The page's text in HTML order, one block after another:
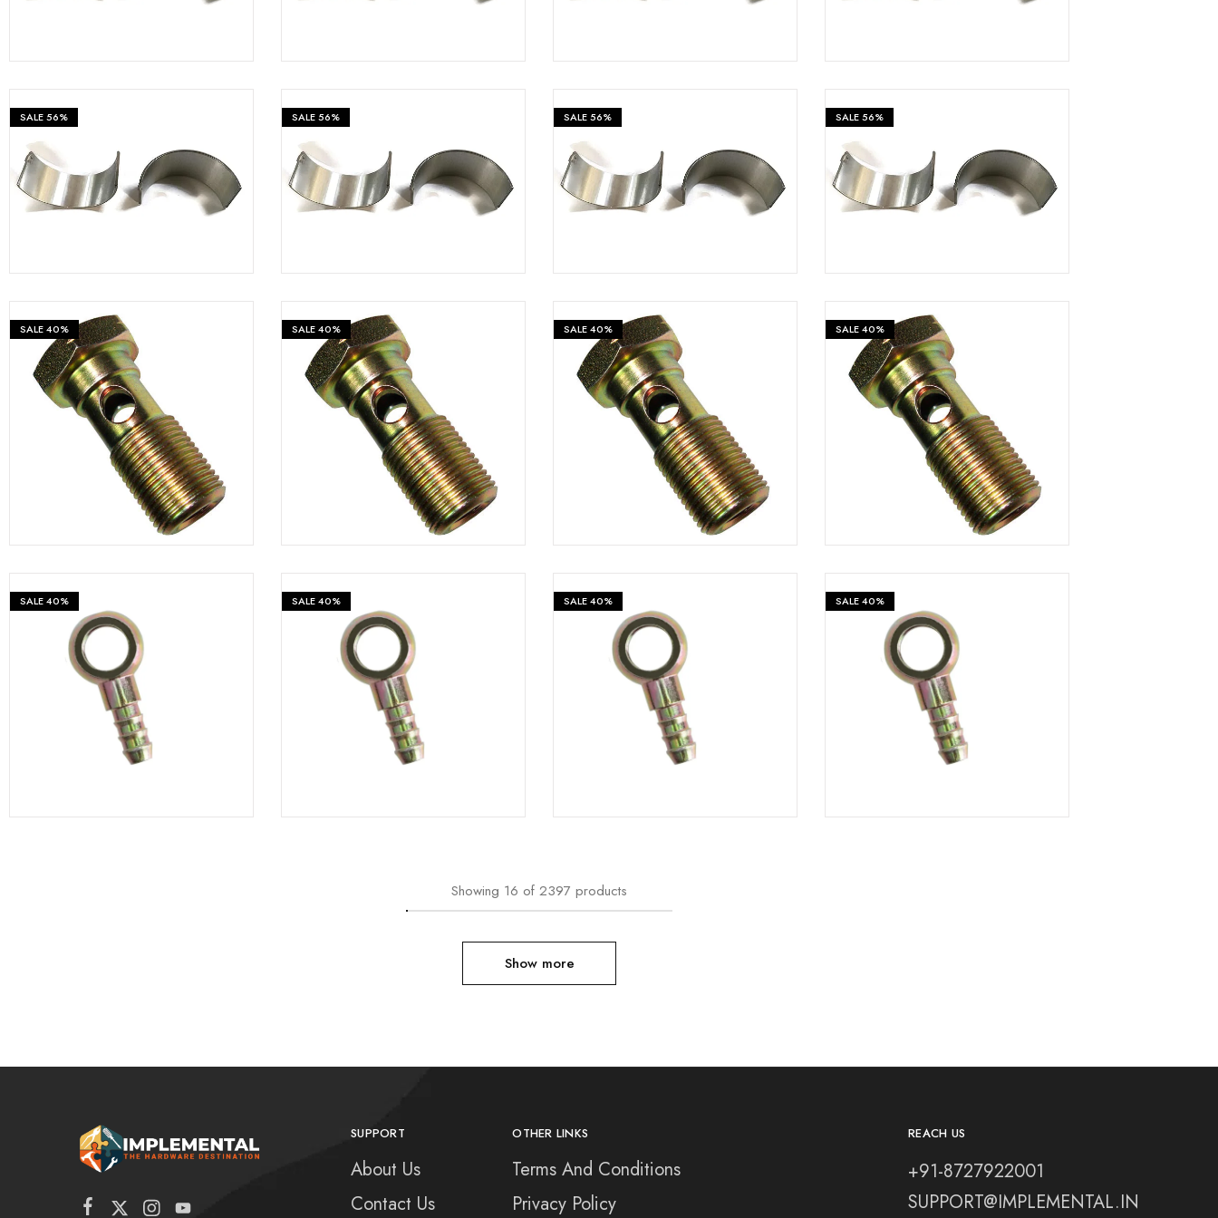
Welding and Soldering
Sprays,Sealant and Adhesives
Industrial and Scientific
Fastners
Hydraulics
Gardening, Farming and Agriculture
View all Categories
SALE56%
₹899 ₹399
SALE56%
₹899 ₹399
SALE56%
₹899 ₹399
SALE56%
₹899 ₹399
SALE40%
₹999 ₹599
SALE40%
₹999 ₹599
SALE40%
₹999 ₹599
SALE40%
₹999 ₹599
SALE40%
₹999 ₹
SALE40%
₹999 ₹
SALE40%
₹999 ₹
SALE40%
₹999 ₹
Showing 16 of 2397 products
Show more
SUPPORT
About Us
Contact Us
OTHER LINKS
Terms And Conditions
Privacy Policy
REACH US
+91-8727922001
SUPPORT@IMPLEMENTAL.IN